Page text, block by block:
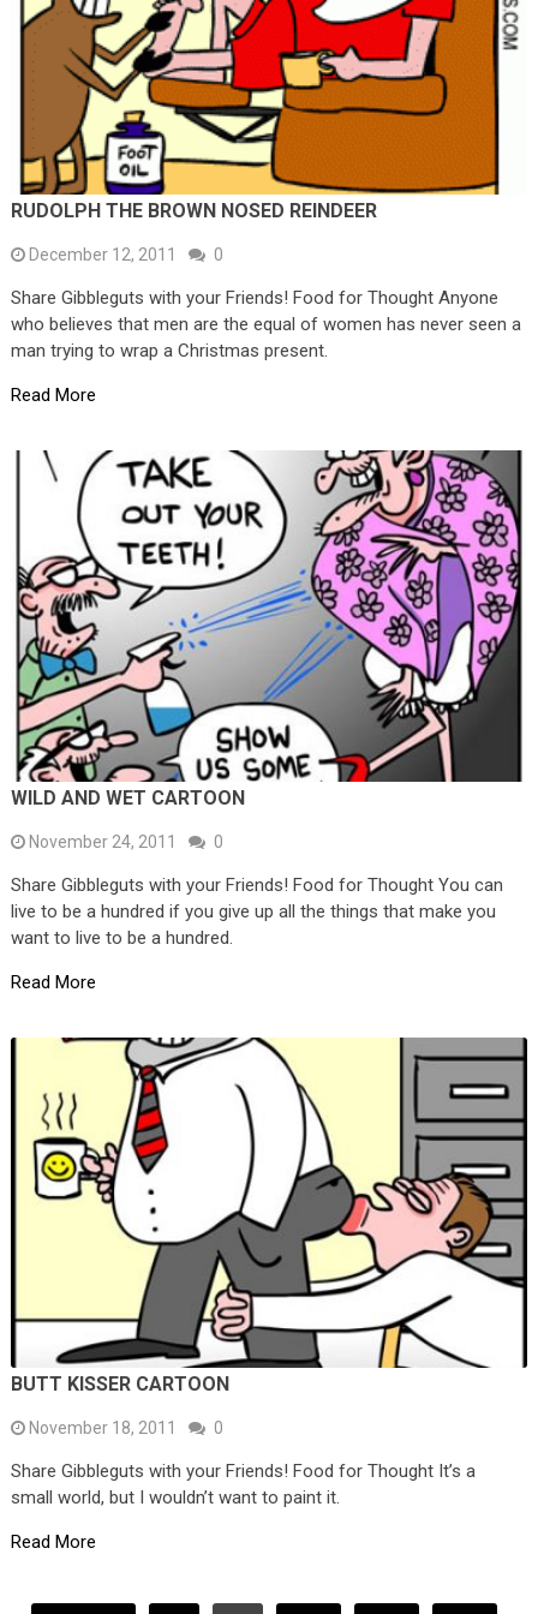
RUDOLPH THE BROWN NOSED REINDEER
December 12, 2011 0
Share Gibbleguts with your Friends! Food for Thought Anyone
who believes that men are the equal of women has never seen a
man trying to wrap a Christmas present.
Read More
WILD AND WET CARTOON
November 24, 2011 0
Share Gibbleguts with your Friends! Food for Thought You can
live to be a hundred if you give up all the things that make you
want to live to be a hundred.
Read More
BUTT KISSER CARTOON
November 18, 2011 0
Share Gibbleguts with your Friends! Food for Thought It’s a
small world, but I wouldn’t want to paint it.
Read More